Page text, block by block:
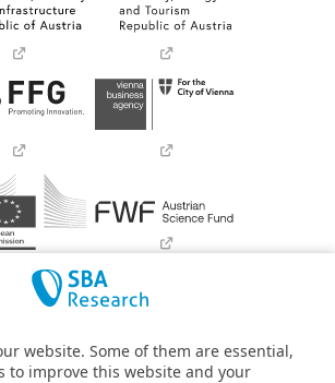
website. Some of them are essential,
to improve this website and your